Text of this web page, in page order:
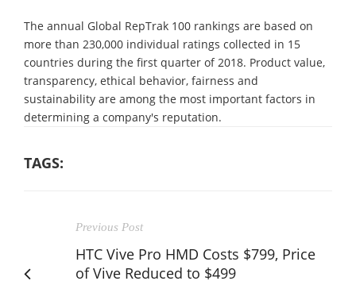
The annual Global RepTrak 100 rankings are based on
more than 230,000 individual ratings collected in 15
countries during the first quarter of 2018. Product value,
transparency, ethical behavior, fairness and
sustainability are among the most important factors in
determining a company's reputation.
TAGS:
Previous Post
HTC Vive Pro HMD Costs $799, Price
of Vive Reduced to $499